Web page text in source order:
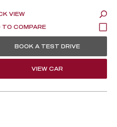
VIEW
BOOK A TEST DRIVE
VIEW CAR